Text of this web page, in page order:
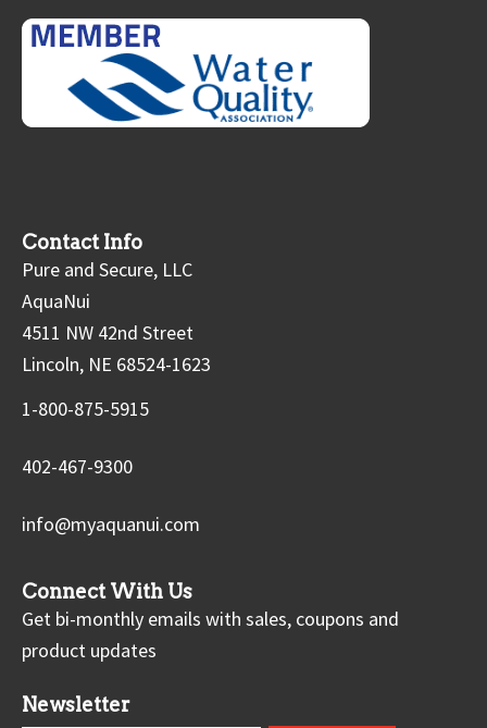
Contact Info
Pure and Secure, LLC
AquaNui
4511 NW 42nd Street
Lincoln, NE 68524-1623
1-800-875-5915
402-467-9300
info@myaquanui.com
Connect With Us
Get bi-monthly emails with sales, coupons and
product updates
Newsletter